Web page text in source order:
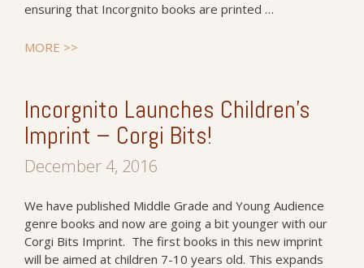
ensuring that Incorgnito books are printed …
MORE >>
Incorgnito Launches Children’s
Imprint – Corgi Bits!
December 4, 2016
We have published Middle Grade and Young Audience
genre books and now are going a bit younger with our
Corgi Bits Imprint. The first books in this new imprint
will be aimed at children 7-10 years old. This expands